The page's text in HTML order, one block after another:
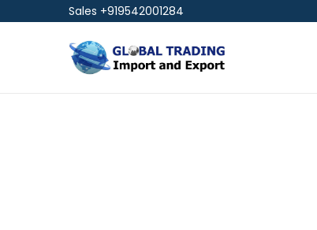
Sales +919542001284